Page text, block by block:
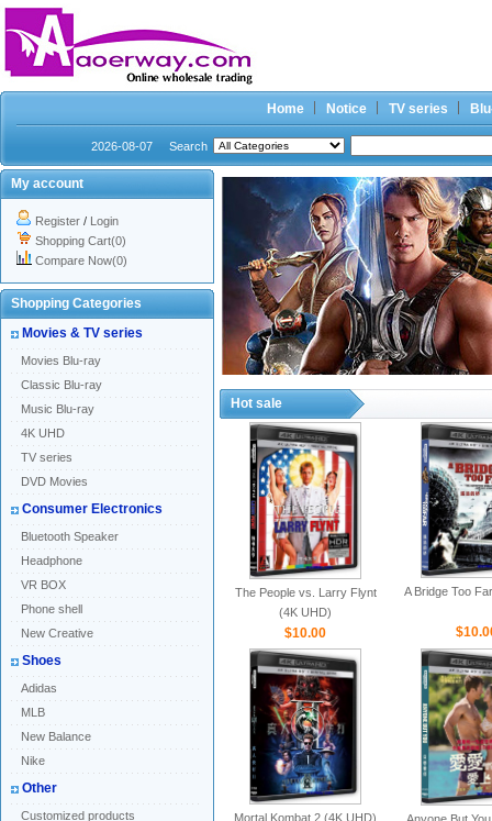
Home Notice TV series
2026-08-07 Search
My account
Register / Login
Shopping Cart(0)
Compare Now(0)
Shopping Categories
Movies & TV series
Movies Blu-ray
Classic Blu-ray
Music Blu-ray
4K UHD
TV series
DVD Movies
Consumer Electronics
Bluetooth Speaker
Headphone
VR BOX
Phone shell
New Creative
Shoes
Adidas
MLB
New Balance
Nike
Other
Customized products
Hot sale
The People vs. Larry Flynt
(4K UHD)
$10.00
A Bridge Too
Mortal Kombat 2 (4K UHD)